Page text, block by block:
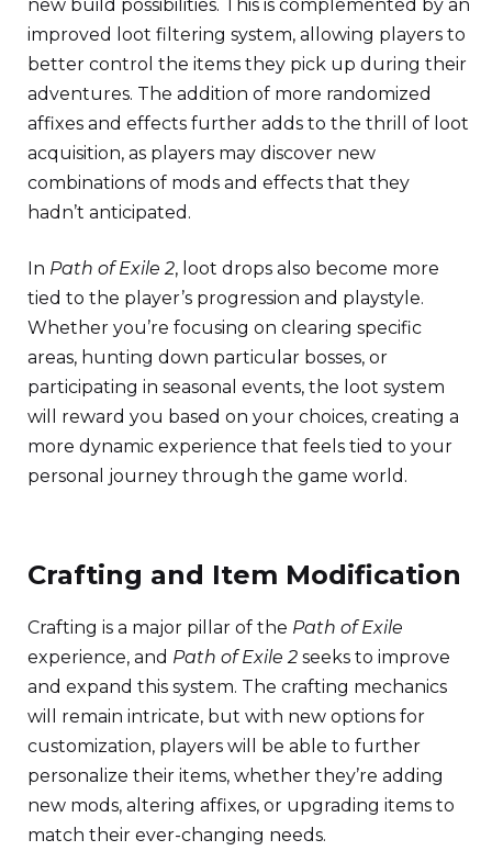
new build possibilities. This is complemented by an
improved loot filtering system, allowing players to
better control the items they pick up during their
adventures. The addition of more randomized
affixes and effects further adds to the thrill of loot
acquisition, as players may discover new
combinations of mods and effects that they
hadn’t anticipated.
In Path of Exile 2, loot drops also become more
tied to the player’s progression and playstyle.
Whether you’re focusing on clearing specific
areas, hunting down particular bosses, or
participating in seasonal events, the loot system
will reward you based on your choices, creating a
more dynamic experience that feels tied to your
personal journey through the game world.
Crafting and Item Modification
Crafting is a major pillar of the Path of Exile
experience, and Path of Exile 2 seeks to improve
and expand this system. The crafting mechanics
will remain intricate, but with new options for
customization, players will be able to further
personalize their items, whether they’re adding
new mods, altering affixes, or upgrading items to
match their ever-changing needs.